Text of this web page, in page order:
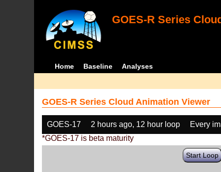
GOES-R Series
Home Baseline Analyses
GOES-R Series Cloud Animation Viewer
GOES-17 2 hours ago, 12 hour loop
Every
*GOES-17 is beta maturity
Start Loop